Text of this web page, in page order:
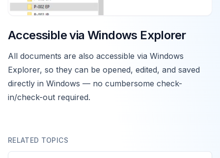
Accessible via Windows Explorer
All documents are also accessible via Windows
Explorer, so they can be opened, edited, and saved
directly in Windows — no cumbersome check-
in/check-out required.
RELATED TOPICS